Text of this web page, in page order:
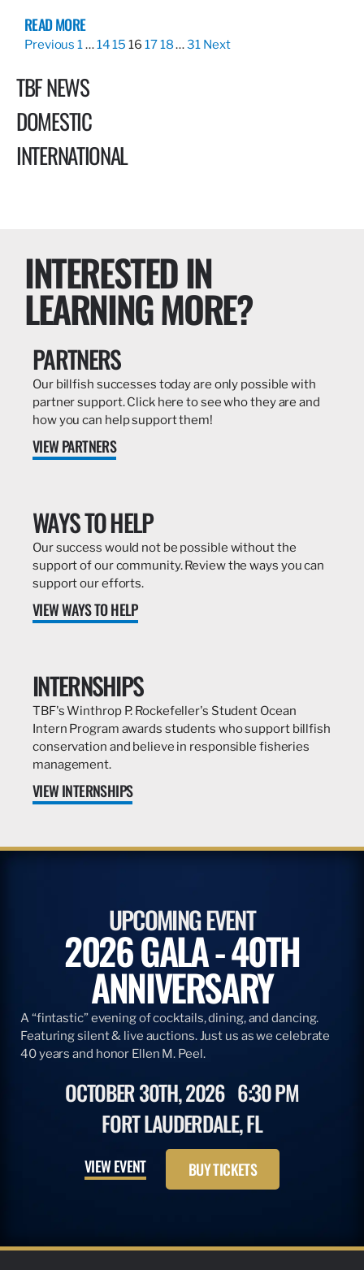
READ MORE
Previous 1…1415 16 1718…31 Next
TBF NEWS
DOMESTIC
INTERNATIONAL
INTERESTED IN
LEARNING MORE?
PARTNERS
Our billfish successes today are only possible with
partner support. Click here to see who they are and
how you can help support them!
VIEW PARTNERS
WAYS TO HELP
Our success would not be possible without the
support of our community. Review the ways you can
support our efforts.
VIEW WAYS TO HELP
INTERNSHIPS
TBF's Winthrop P. Rockefeller's Student Ocean
Intern Program awards students who support billfish
conservation and believe in responsible fisheries
management.
VIEW INTERNSHIPS
UPCOMING EVENT
2026 GALA - 40TH
ANNIVERSARY
A “fintastic” evening of cocktails, dining, and dancing.
Featuring silent & live auctions. Just us as we celebrate
40 years and honor Ellen M. Peel.
OCTOBER 30TH, 2026 6:30 PM
FORT LAUDERDALE, FL
VIEW EVENT BUY TICKETS